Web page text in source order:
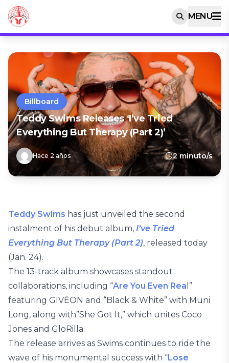
MENU
Billboard
Teddy Swims Releases ‘I’ve Tried
Everything But Therapy (Part 2)’
Hace 2 años 2 minuto/s
Teddy Swims has just unveiled the second
instalment of his debut album, I’ve Tried
Everything But Therapy (Part 2), released today
(Jan. 24).
The 13-track album showcases standout
collaborations, including “Are You Even Rea l”
featuring GIVĒON and “Black & White” with Muni
Long, along with”She Got It,” which unites Coco
Jones and GloRilla.
The release arrives as Swims continues to ride the
wave of his monumental success with “Lose